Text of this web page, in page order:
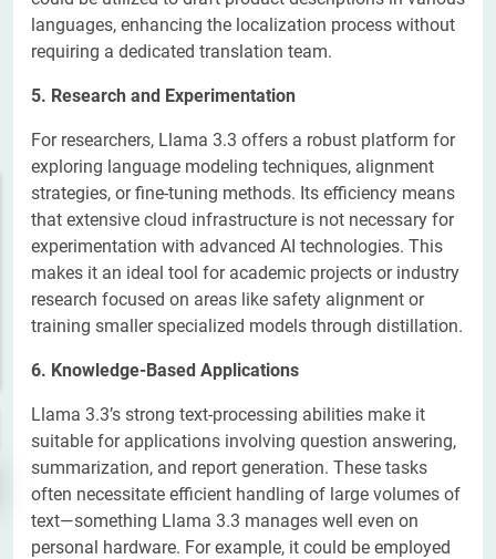
languages, enhancing the localization process without
requiring a dedicated translation team.
5. Research and Experimentation
For researchers, Llama 3.3 offers a robust platform for
exploring language modeling techniques, alignment
strategies, or fine-tuning methods. Its efficiency means
that extensive cloud infrastructure is not necessary for
experimentation with advanced AI technologies. This
makes it an ideal tool for academic projects or industry
research focused on areas like safety alignment or
training smaller specialized models through distillation.
6. Knowledge-Based Applications
Llama 3.3’s strong text-processing abilities make it
suitable for applications involving question answering,
summarization, and report generation. These tasks
often necessitate efficient handling of large volumes of
text—something Llama 3.3 manages well even on
personal hardware. For example, it could be employed